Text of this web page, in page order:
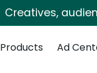
Creatives,
Products Ad